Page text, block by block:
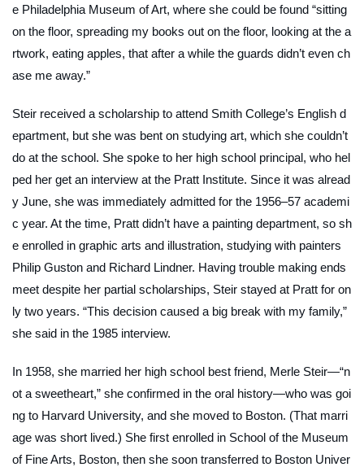
e Philadelphia Museum of Art, where she could be found “sitting
on the floor, spreading my books out on the floor, looking at the a
rtwork, eating apples, that after a while the guards didn’t even ch
ase me away.”
Steir received a scholarship to attend Smith College’s English d
epartment, but she was bent on studying art, which she couldn’t
do at the school. She spoke to her high school principal, who hel
ped her get an interview at the Pratt Institute. Since it was alread
y June, she was immediately admitted for the 1956–57 academi
c year. At the time, Pratt didn’t have a painting department, so sh
e enrolled in graphic arts and illustration, studying with painters
Philip Guston and Richard Lindner. Having trouble making ends
meet despite her partial scholarships, Steir stayed at Pratt for on
ly two years. “This decision caused a big break with my family,”
she said in the 1985 interview.
In 1958, she married her high school best friend, Merle Steir—“n
ot a sweetheart,” she confirmed in the oral history—who was goi
ng to Harvard University, and she moved to Boston. (That marri
age was short lived.) She first enrolled in School of the Museum
of Fine Arts, Boston, then she soon transferred to Boston Univer